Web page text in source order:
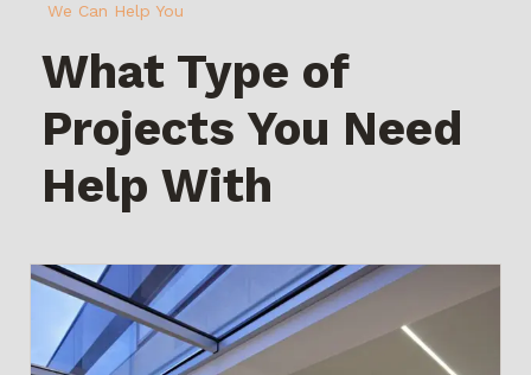
We Can Help You
What Type of
Projects You Need
Help With